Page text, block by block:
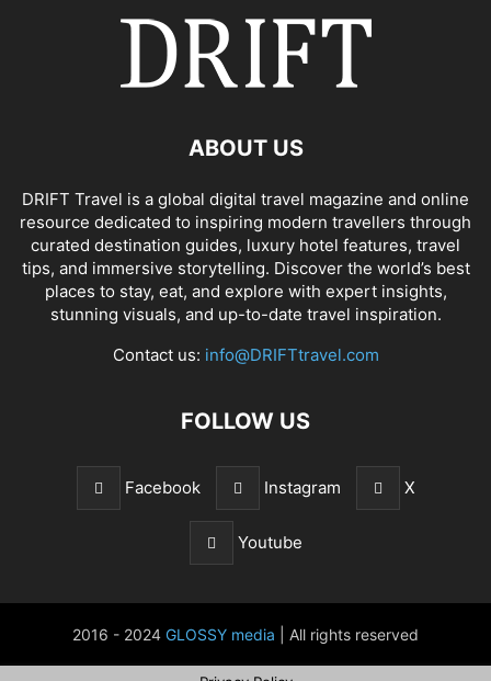
ABOUT US
DRIFT Travel is a global digital travel magazine and online
resource dedicated to inspiring modern travellers through
curated destination guides, luxury hotel features, travel
tips, and immersive storytelling. Discover the world’s best
places to stay, eat, and explore with expert insights,
stunning visuals, and up-to-date travel inspiration.
Contact us: info@DRIFTtravel.com
FOLLOW US
Facebook Instagram X
Youtube
2016 - 2024 GLOSSY media | All rights reserved